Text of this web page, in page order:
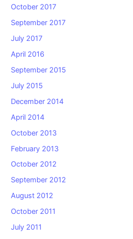
October 2017
September 2017
July 2017
April 2016
September 2015
July 2015
December 2014
April 2014
October 2013
February 2013
October 2012
September 2012
August 2012
October 2011
July 2011